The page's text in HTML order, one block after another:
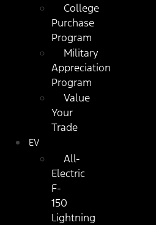
College
Purchase
Program
Military
Appreciation
Program
Value
Your
Trade
EV
All-
Electric
F-
150
Lightning